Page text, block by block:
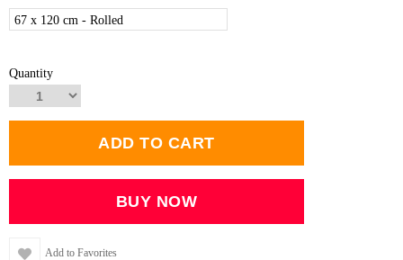
67 x 120 cm - Rolled
Quantity
Add to Favorites